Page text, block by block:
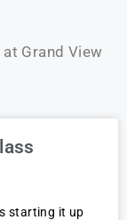
Grand View
starting it up